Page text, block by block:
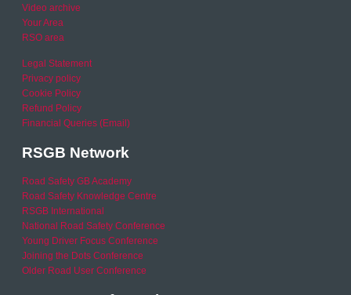
Video archive
Your Area
RSO area
Legal Statement
Privacy policy
Cookie Policy
Refund Policy
Financial Queries (Email)
RSGB Network
Road Safety GB Academy
Road Safety Knowledge Centre
RSGB International
National Road Safety Conference
Young Driver Focus Conference
Joining the Dots Conference
Older Road User Conference